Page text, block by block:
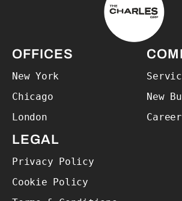
OFFICES
New York
Chicago
London
New
LEGAL
Privacy Policy
Cookie Policy